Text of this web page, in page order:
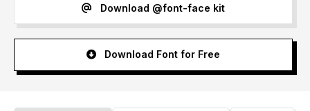
Download @font-face kit
Download Font for Free